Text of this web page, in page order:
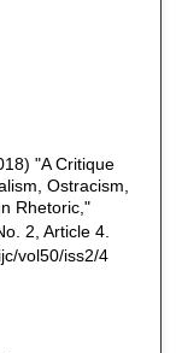
"A Critique
Ostracism,
Rhetoric,"
2, Article 4.
vol50/iss2/4